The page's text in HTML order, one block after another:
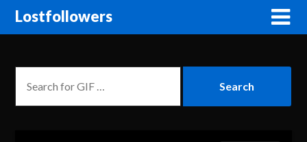
Lostfollowers